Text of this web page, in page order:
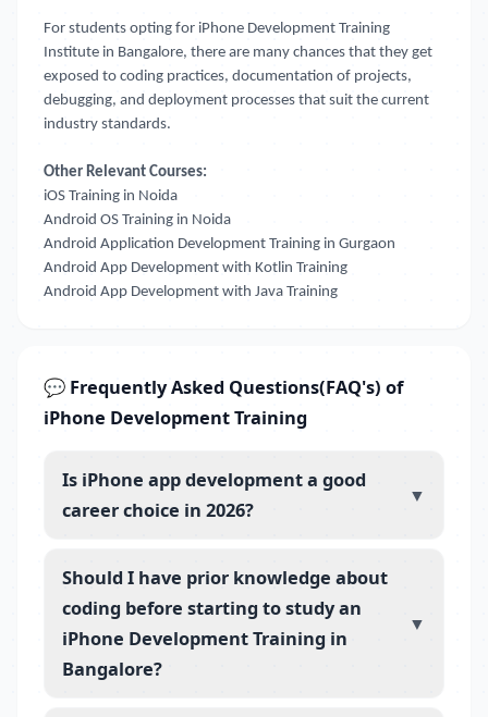
For students opting for iPhone Development Training
Institute in Bangalore, there are many chances that they get
exposed to coding practices, documentation of projects,
debugging, and deployment processes that suit the current
industry standards.
Other Relevant Courses:
iOS Training in Noida
Android OS Training in Noida
Android Application Development Training in Gurgaon
Android App Development with Kotlin Training
Android App Development with Java Training
💬 Frequently Asked Questions(FAQ's) of
iPhone Development Training
Is iPhone app development a good
career choice in 2026?
▼
Should I have prior knowledge about
coding before starting to study an
iPhone Development Training in
Bangalore?
▼